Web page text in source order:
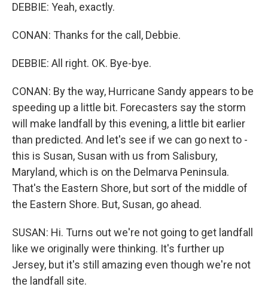
DEBBIE: Yeah, exactly.
CONAN: Thanks for the call, Debbie.
DEBBIE: All right. OK. Bye-bye.
CONAN: By the way, Hurricane Sandy appears to be
speeding up a little bit. Forecasters say the storm
will make landfall by this evening, a little bit earlier
than predicted. And let's see if we can go next to -
this is Susan, Susan with us from Salisbury,
Maryland, which is on the Delmarva Peninsula.
That's the Eastern Shore, but sort of the middle of
the Eastern Shore. But, Susan, go ahead.
SUSAN: Hi. Turns out we're not going to get landfall
like we originally were thinking. It's further up
Jersey, but it's still amazing even though we're not
the landfall site.